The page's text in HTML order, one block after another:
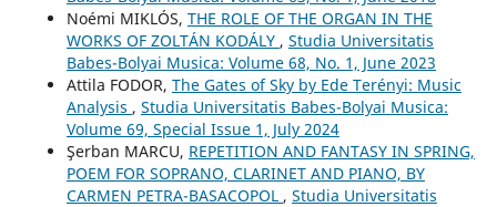
Noémi MIKLÓS, THE ROLE OF THE ORGAN IN THE
WORKS OF ZOLTÁN KODÁLY , Studia Universitatis
Babes-Bolyai Musica: Volume 68, No. 1, June 2023
Attila FODOR, The Gates of Sky by Ede Terényi: Music
Analysis , Studia Universitatis Babes-Bolyai Musica:
Volume 69, Special Issue 1, July 2024
Şerban MARCU, REPETITION AND FANTASY IN SPRING,
POEM FOR SOPRANO, CLARINET AND PIANO, BY
CARMEN PETRA-BASACOPOL , Studia Universitatis